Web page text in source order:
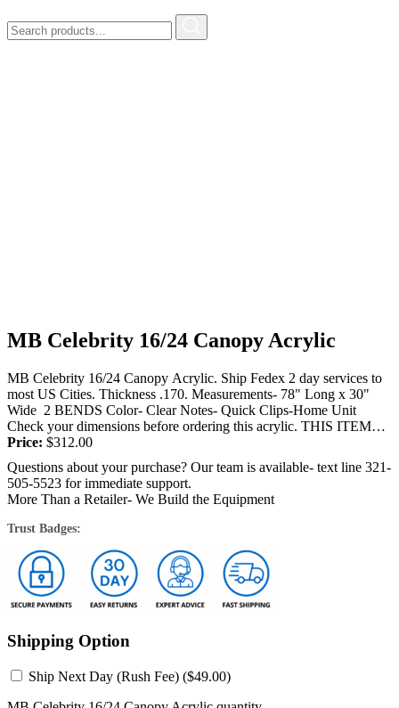
MB Celebrity 16/24 Canopy Acrylic
MB Celebrity 16/24 Canopy Acrylic. Ship Fedex 2 day services to
most US Cities. Thickness .170. Measurements- 78" Long x 30"
Wide 2 BENDS Color- Clear Notes- Quick Clips-Home Unit
Check your dimensions before ordering this acrylic. THIS ITEM
IS...
Price: $312.00
Questions about your purchase? Our team is available- text line 321-
505-5523 for immediate support.
More Than a Retailer- We Build the Equipment
Trust Badges:
Shipping Option
Ship Next Day (Rush Fee) ($49.00)